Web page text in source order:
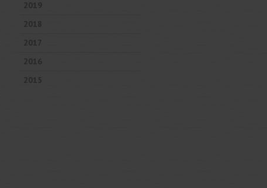
2019
2018
2017
2016
2015